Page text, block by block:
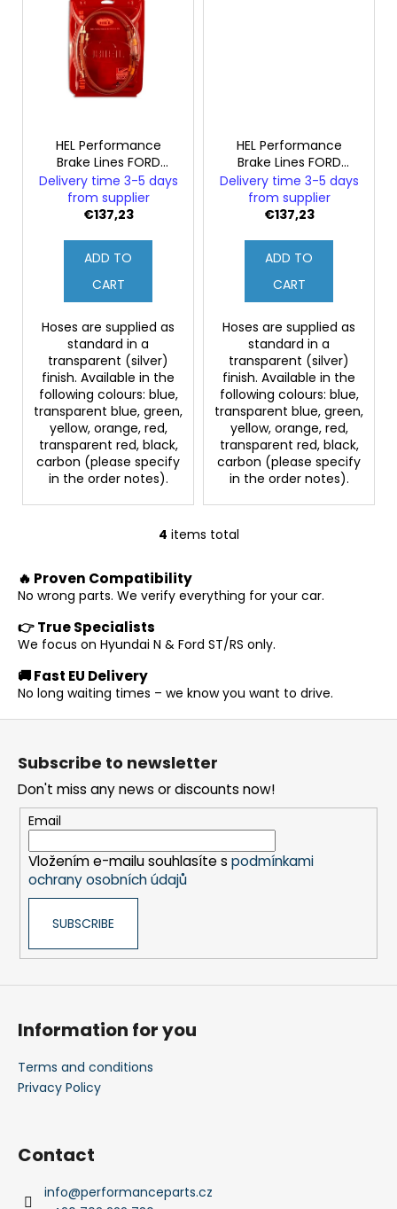
HEL Performance
Brake Lines FORD
MONDEO MK2 2.5
ST200 Estate (Rear
Discs)
Delivery time 3-5 days
from supplier
€137,23
ADD TO
CART
Hoses are supplied as
standard in a
transparent (silver)
finish. Available in the
following colours: blue,
transparent blue, green,
yellow, orange, red,
transparent red, black,
carbon (please specify
in the order notes).
HEL Performance
Brake Lines FORD
MONDEO MK2 2.5
ST200 Estate (Rear
Drums)
Delivery time 3-5 days
from supplier
€137,23
ADD TO
CART
Hoses are supplied as
standard in a
transparent (silver)
finish. Available in the
following colours: blue,
transparent blue, green,
yellow, orange, red,
transparent red, black,
carbon (please specify
in the order notes).
L
t
n
o
n
r
l
s
4 items total
🔥 Proven Compatibility
No wrong parts. We verify everything for your car.
👉 True Specialists
We focus on Hyundai N & Ford ST/RS only.
🚚 Fast EU Delivery
No long waiting times – we know you want to drive.
Subscribe to newsletter
Don't miss any news or discounts now!
Email
Vložením e-mailu souhlasíte s podmínkami
ochrany osobních údajů
SUBSCRIBE
Information for you
Terms and conditions
Privacy Policy
Contact
info@performanceparts.cz